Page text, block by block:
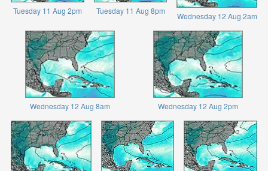
Tuesday 11 Aug 2pm Tuesday 11 Aug 8pm
Wednesday 12 Aug 2am
Wednesday 12 Aug 8am Wednesday 12 Aug 2pm